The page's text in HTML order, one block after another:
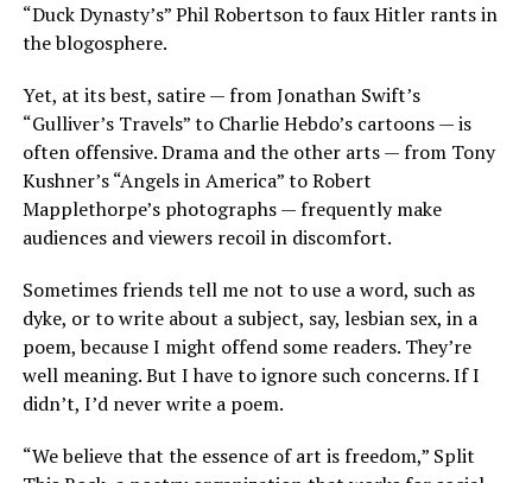
“Duck Dynasty’s” Phil Robertson to faux Hitler rants in
the blogosphere.
Yet, at its best, satire — from Jonathan Swift’s
“Gulliver’s Travels” to Charlie Hebdo’s cartoons — is
often offensive. Drama and the other arts — from Tony
Kushner’s “Angels in America” to Robert
Mapplethorpe’s photographs — frequently make
audiences and viewers recoil in discomfort.
Sometimes friends tell me not to use a word, such as
dyke, or to write about a subject, say, lesbian sex, in a
poem, because I might offend some readers. They’re
well meaning. But I have to ignore such concerns. If I
didn’t, I’d never write a poem.
“We believe that the essence of art is freedom,” Split